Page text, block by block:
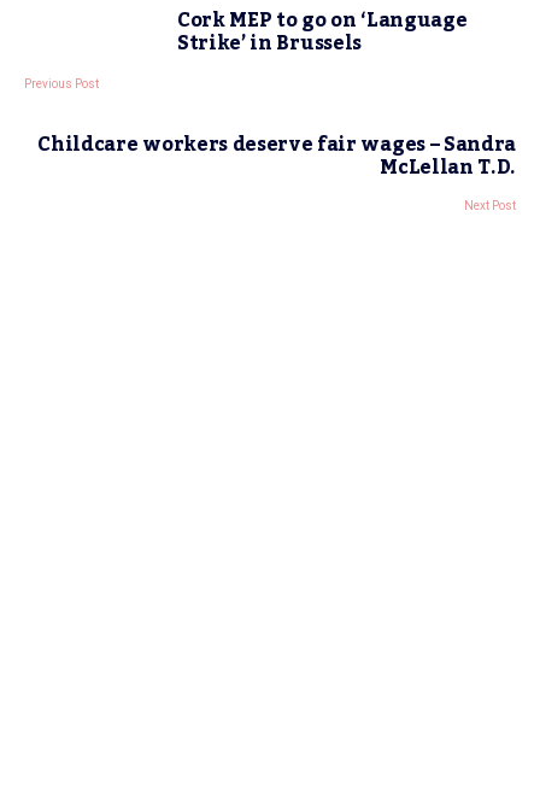
Cork MEP to go on ‘Language
Strike’ in Brussels
Previous Post
Childcare workers deserve fair wages – Sandra
McLellan T.D.
Next Post